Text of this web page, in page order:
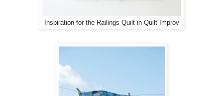
Inspiration for the Railings Quilt in Quilt Improv